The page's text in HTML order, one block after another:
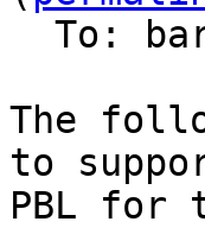
To:
The
to
PBL for